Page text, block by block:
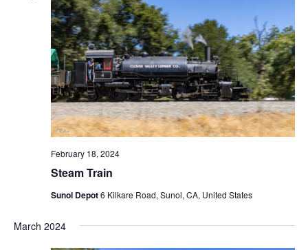
Steam Train
February 18, 2024
Sunol Depot6 Kilkare Road, Sunol, CA, United States
March 2024